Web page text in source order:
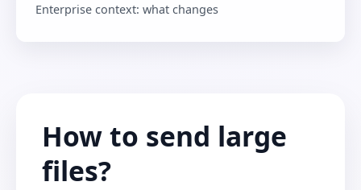
Enterprise context: what changes
How to send large
files?